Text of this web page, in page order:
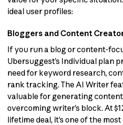
ideal user profiles:
Bloggers and Content
If you run a blog or content-
Ubersuggest’s Individual plan
need for keyword research,
rank tracking. The AI Writer
valuable for generating
overcoming writer’s block. At
lifetime deal, it’s one of the